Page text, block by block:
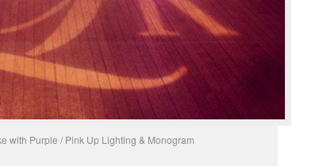
with Purple / Pink Up Lighting & Monogram